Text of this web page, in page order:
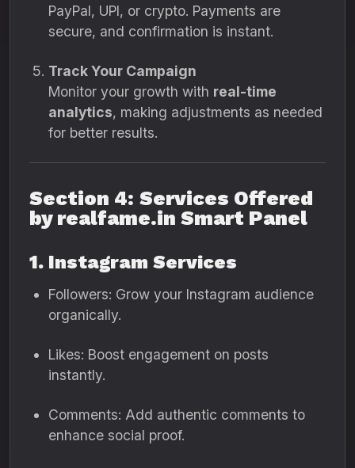
PayPal, UPI, or crypto. Payments are
secure, and confirmation is instant.
Track Your Campaign
Monitor your growth with real-time
analytics, making adjustments as needed
for better results.
Section 4: Services Offered
by realfame.in Smart Panel
1. Instagram Services
Followers: Grow your Instagram audience
organically.
Likes: Boost engagement on posts
instantly.
Comments: Add authentic comments to
enhance social proof.